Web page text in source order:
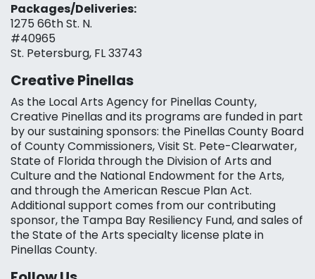
Packages/Deliveries:
1275 66th St. N.
#40965
St. Petersburg, FL 33743
Creative Pinellas
As the Local Arts Agency for Pinellas County,
Creative Pinellas and its programs are funded in part
by our sustaining sponsors: the Pinellas County Board
of County Commissioners, Visit St. Pete-Clearwater,
State of Florida through the Division of Arts and
Culture and the National Endowment for the Arts,
and through the American Rescue Plan Act.
Additional support comes from our contributing
sponsor, the Tampa Bay Resiliency Fund, and sales of
the State of the Arts specialty license plate in
Pinellas County.